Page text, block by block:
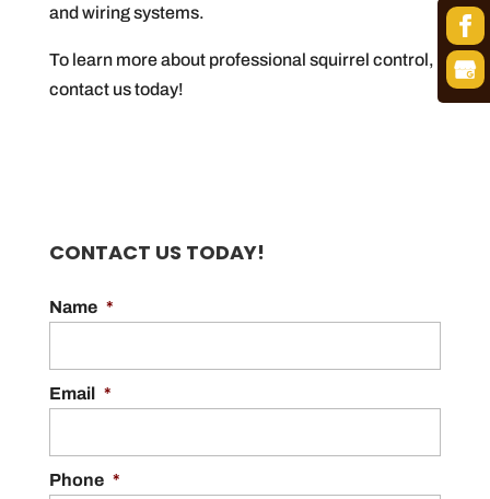
and wiring systems.
To learn more about professional squirrel control,
contact us today!
CONTACT US TODAY!
Name *
Email *
Phone *